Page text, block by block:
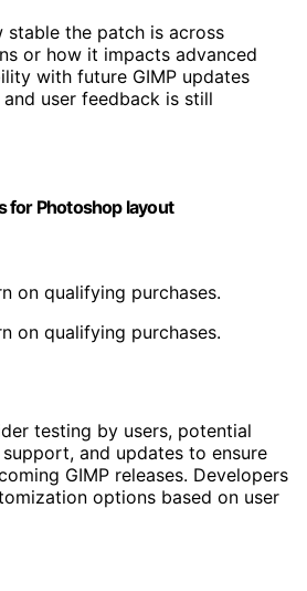
the patch is across
or how it impacts advanced
with future GIMP updates
user feedback is still
for Photoshop layout
on qualifying purchases.
on qualifying purchases.
testing by users, potential
and updates to ensure
GIMP releases. Developers
options based on user